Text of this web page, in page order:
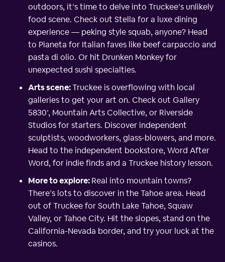
outdoors, it’s time to delve into Truckee’s unlikely
food scene. Check out Stella for a luxe dining
experience — peking style squab, anyone? Head
to Pianeta for Italian faves like beef carpaccio and
pasta di olio. Or hit Drunken Monkey for
unexpected sushi specialties.
Arts scene:Truckee is overflowing with local
galleries to get your art on. Check out Gallery
5830’, Mountain Arts Collective, or Riverside
Studios for starters. Discover independent
sculptists, woodworkers, glass-blowers, and more.
Head to the independent bookstore, Word After
Word, for indie finds and a Truckee history lesson.
More to explore:Real into mountain towns?
There’s lots to discover in the Tahoe area. Head
out of Truckee for South Lake Tahoe, Squaw
Valley, or Tahoe City. Hit the slopes, stand on the
California-Nevada border, and try your luck at the
casinos.